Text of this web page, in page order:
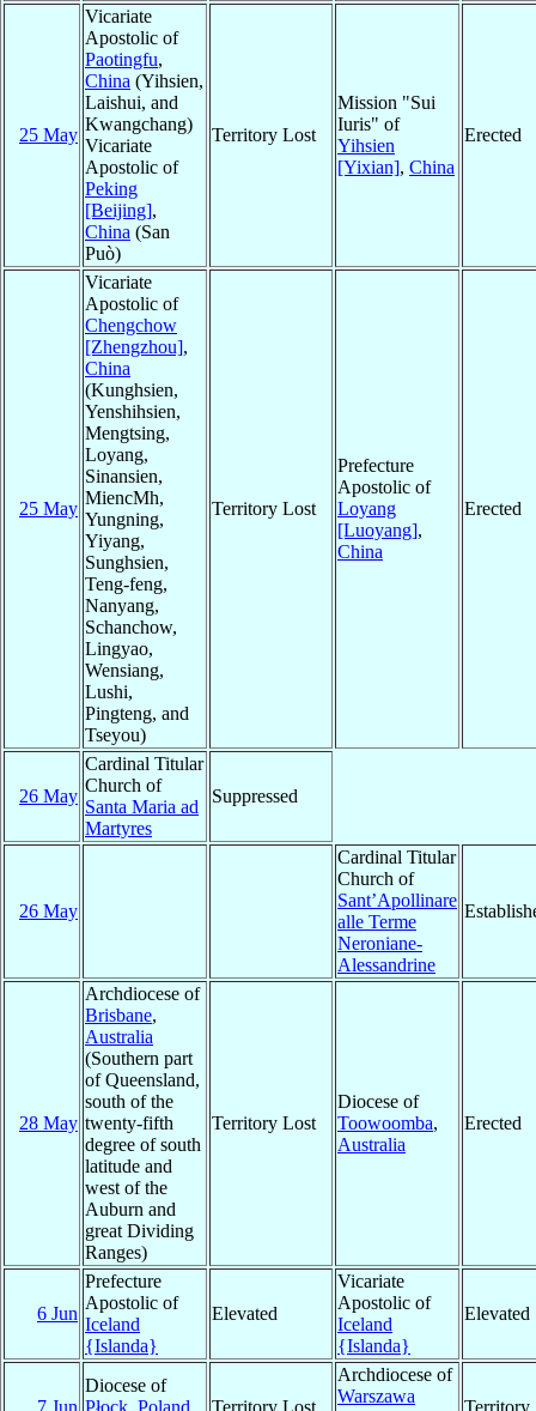
25 May
Vicariate
Apostolic of
Paotingfu,
China (Yihsien,
Laishui, and
Kwangchang)
Vicariate
Apostolic of
Peking
[Beijing],
China (San
Può)
Territory Lost
Mission "Sui
Iuris" of
Yihsien
[Yixian], China
Erected
25 May
Vicariate
Apostolic of
Chengchow
[Zhengzhou],
China
(Kunghsien,
Yenshihsien,
Mengtsing,
Loyang,
Sinansien,
MiencMh,
Yungning,
Yiyang,
Sunghsien,
Teng-feng,
Nanyang,
Schanchow,
Lingyao,
Wensiang,
Lushi,
Pingteng, and
Tseyou)
Territory Lost
Prefecture
Apostolic of
Loyang
[Luoyang],
China
Erected
26 May
Cardinal Titular
Church of
Santa Maria ad
Martyres
Suppressed
26 May
Cardinal Titular
Church of
Sant’Apollinare
alle Terme
Neroniane-
Alessandrine
28 May
Archdiocese of
Brisbane,
Australia
(Southern part
of Queensland,
south of the
twenty-fifth
degree of south
latitude and
west of the
Auburn and
great Dividing
Ranges)
Territory Lost
Diocese of
Toowoomba,
Australia
Erected
6 Jun
Prefecture
Apostolic of
Iceland
{Islanda}
Elevated
Vicariate
Apostolic of
Iceland
{Islanda}
Elevated
Diocese of
Archdiocese of
Warszawa